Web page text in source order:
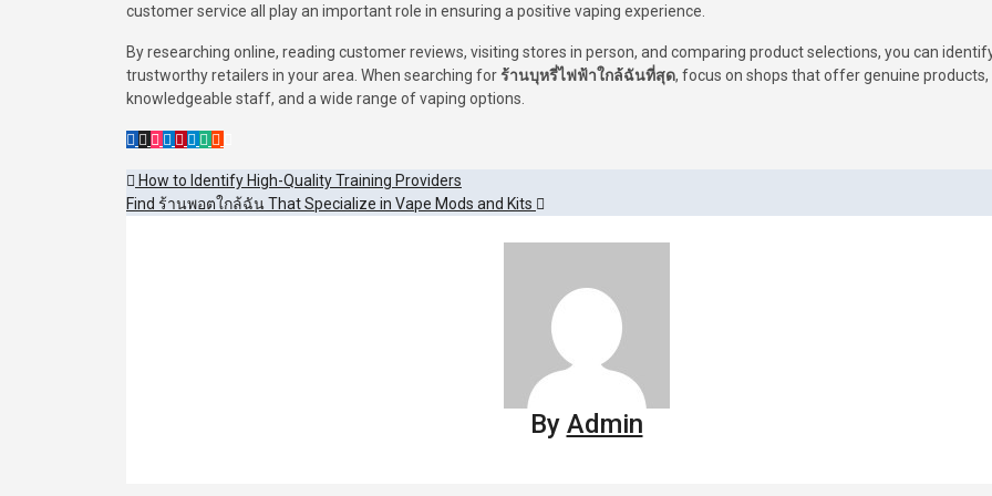
customer service all play an important role in ensuring a positive vaping experience.
By researching online, reading customer reviews, visiting stores in person, and comparing product selections, you can
trustworthy retailers in your area. When searching forร้านบุหรี่ไฟฟ้าใกล้ฉันที่สุด, focus on shops that offer genuine products,
knowledgeable staff, and a wide range of vaping options.
Post
How to Identify High-Quality Training Providers
Find ร้านพอตใกล้ฉัน That Specialize in Vape Mods and Kits
By Admin